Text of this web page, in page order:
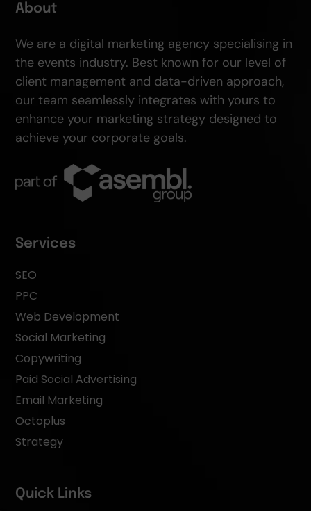
About
We are a digital marketing agency specialising in
the events industry. Best known for our level of
client management and data-driven approach,
our team seamlessly integrates with yours to
enhance your marketing strategy designed to
achieve your corporate goals.
Services
SEO
PPC
Web Development
Social Marketing
Copywriting
Paid Social Advertising
Email Marketing
Octoplus
Strategy
Quick Links